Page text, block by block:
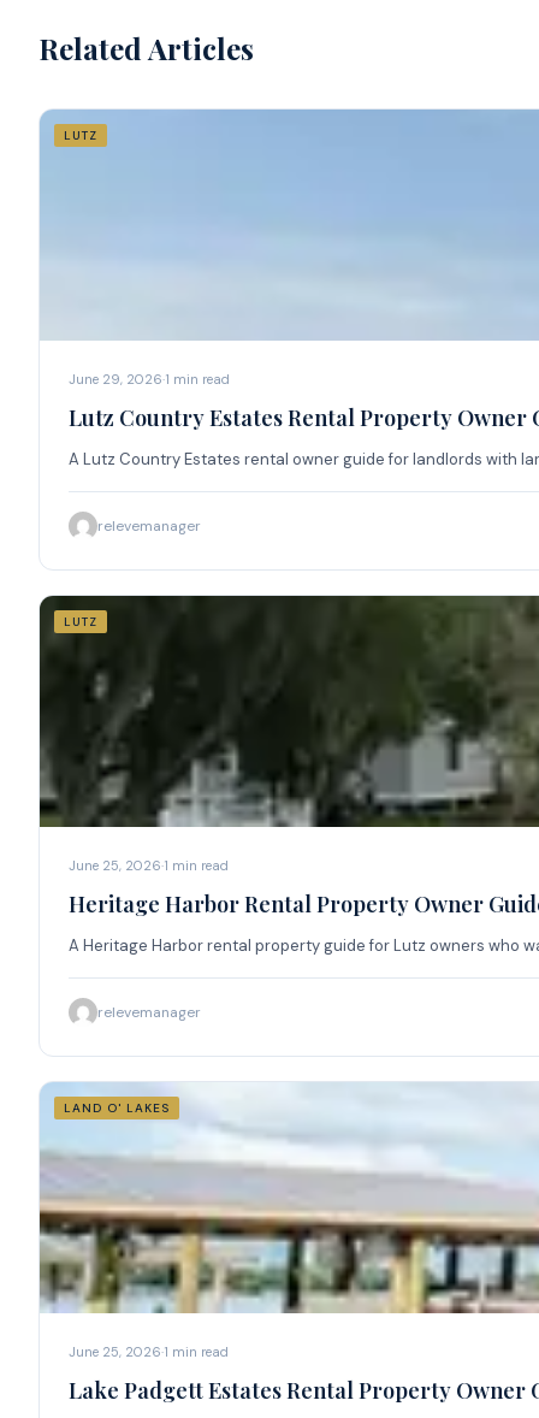
Related Articles
LUTZ
June 29, 2026·1 min read
Lutz Country Estates Rental Property Owner
A Lutz Country Estates rental owner guide for landlords with
relevemanager
LUTZ
June 25, 2026·1 min read
Heritage Harbor Rental Property Owner
A Heritage Harbor rental property guide for Lutz owners who
relevemanager
LAND O' LAKES
June 25, 2026·1 min read
Lake Padgett Estates Rental Property Owner